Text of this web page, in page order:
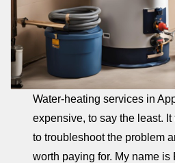
Water-heating services in
expensive, to say the least. It
to troubleshoot the problem
worth paying for. My name is